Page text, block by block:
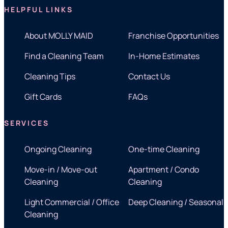
HELPFUL LINKS
About MOLLY MAID
Franchise Opportunities
Find a Cleaning Team
In-Home Estimates
Cleaning Tips
Contact Us
Gift Cards
FAQs
SERVICES
Ongoing Cleaning
One-time Cleaning
Move-in / Move-out
Cleaning
Apartment / Condo
Cleaning
Light Commercial / Office
Cleaning
Deep Cleaning / Seasonal